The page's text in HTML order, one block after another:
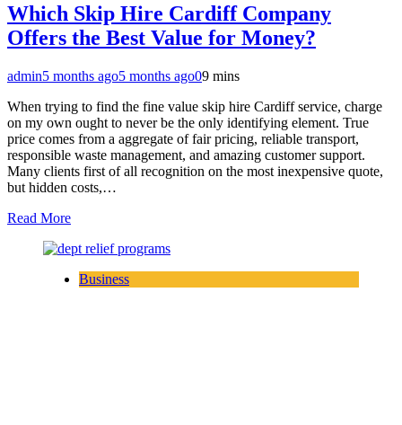
Which Skip Hire Cardiff Company
Offers the Best Value for Money?
admin5 months ago5 months ago09 mins
When trying to find the fine value skip hire Cardiff service, charge
on my own ought to never be the only identifying element. True
price comes from a aggregate of fair pricing, reliable transport,
responsible waste management, and amazing customer support.
Many clients first of all recognition on the most inexpensive quote,
but hidden costs,…
Read More
Business